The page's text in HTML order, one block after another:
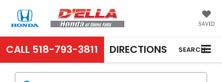
SAVED
CALL 518-793-3811 DIRECTIONS SEARCH